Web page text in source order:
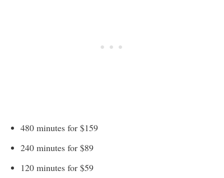
480 minutes for $159
240 minutes for $89
120 minutes for $59